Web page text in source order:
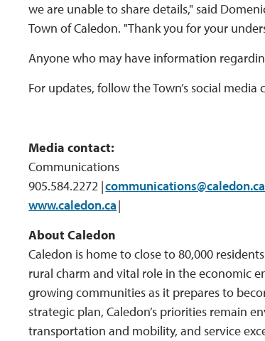
we are unable to share details," said
Town of Caledon. "Thank you for your
Anyone who may have information
For updates, follow the Town’s social media
Media contact:
Communications
905.584.2272 |communications@caledon.ca
www.caledon.ca|
About Caledon
Caledon is home to close to 80,000
rural charm and vital role in the economic
growing communities as it prepares to
strategic plan, Caledon’s priorities remain
transportation and mobility, and service